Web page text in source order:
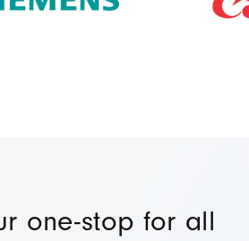
one-stop for all